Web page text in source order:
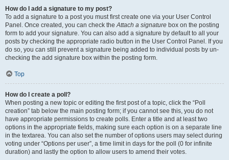
How do I add a signature to my post?
To add a signature to a post you must first create one via your User Control
Panel. Once created, you can check theAttach a signature box on the posting
form to add your signature. You can also add a signature by default to all your
posts by checking the appropriate radio button in the User Control Panel. If you
do so, you can still prevent a signature being added to individual posts by un-
checking the add signature box within the posting form.
Top
How do I create a poll?
When posting a new topic or editing the first post of a topic, click the “Poll
creation” tab below the main posting form; if you cannot see this, you do not
have appropriate permissions to create polls. Enter a title and at least two
options in the appropriate fields, making sure each option is on a separate line
in the textarea. You can also set the number of options users may select during
voting under “Options per user”, a time limit in days for the poll (0 for infinite
duration) and lastly the option to allow users to amend their votes.